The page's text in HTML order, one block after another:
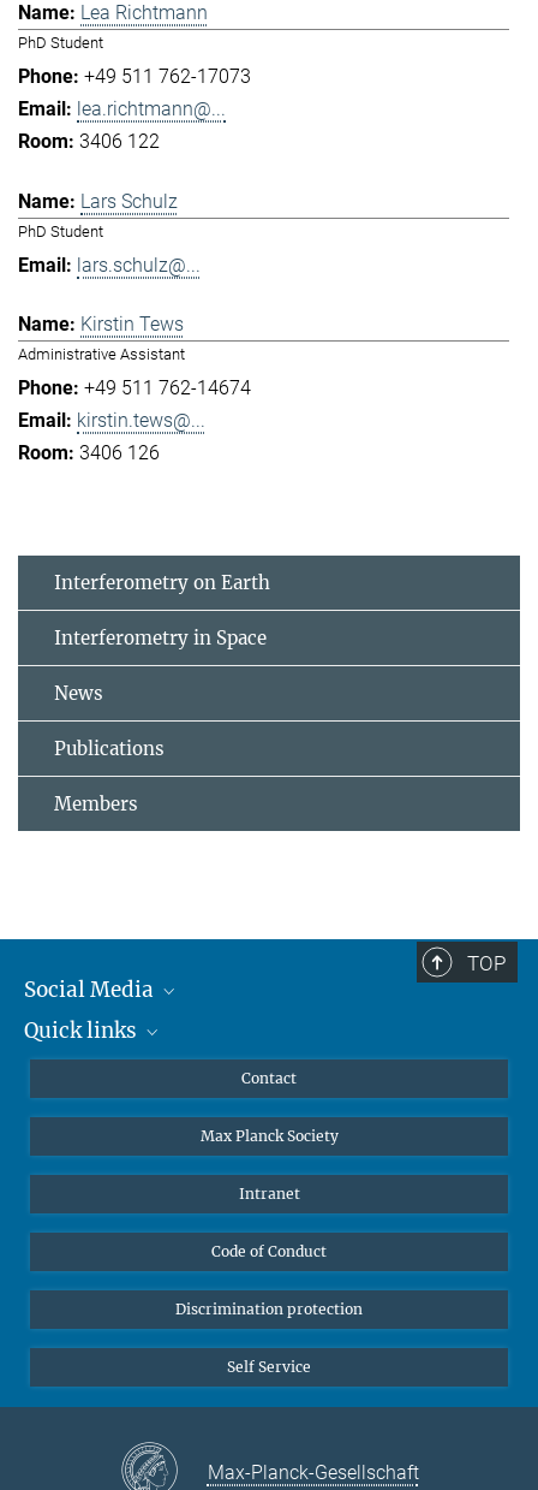
Lea Richtmann
PhD Student
+49 511 762-17073
lea.richtmann@...
3406 122
Lars Schulz
PhD Student
lars.schulz@...
Kirstin Tews
Administrative Assistant
+49 511 762-14674
kirstin.tews@...
3406 126
Interferometry on Earth
Interferometry in Space
News
Publications
Members
TOP
Social Media
Mastodon
Quick links
Undergraduates
High school students
Public
Alumnae | Alumni
Contact
Max Planck Society
Intranet
Code of Conduct
Discrimination protection
Self Service
Max-Planck-Gesellschaft